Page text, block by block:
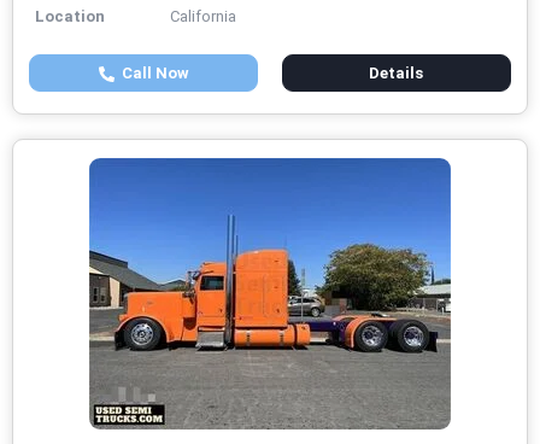
Location
California
Call Now Details